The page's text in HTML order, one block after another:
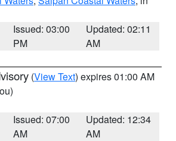
Issued: 03:00
PM
Updated: 02:11
AM
(View Text) expires 01:00 AM
Issued: 07:00
AM
Updated: 12:34
AM